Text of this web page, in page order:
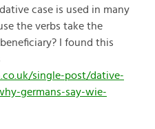
case is used in many
the verbs take the
I found this
single-post/dative-
germans-say-wie-